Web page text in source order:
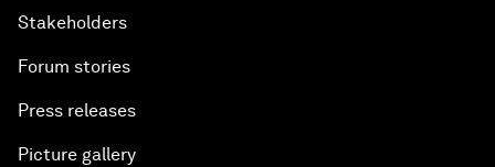
Stakeholders
Forum stories
Press releases
Picture gallery